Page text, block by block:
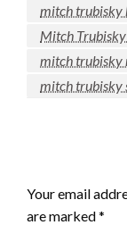
mitch trubisky
Mitch
mitch trubisky
mitch trubisky
Your email
are marked*